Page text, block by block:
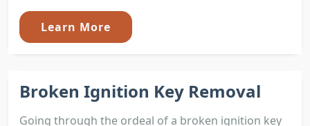
Learn More
Broken Ignition Key Removal
Going through the ordeal of a broken ignition key